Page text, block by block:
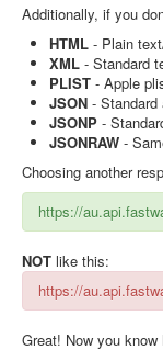
Additionally, if you
HTML - Plain
XML - Standard
PLIST - Apple
JSON -
JSONP -
JSONRAW -
Choosing another
https://
NOT like this:
https://
Great! Now you